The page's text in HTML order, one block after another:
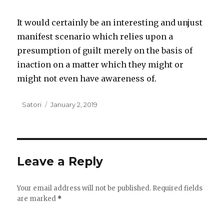
It would certainly be an interesting and unjust
manifest scenario which relies upon a
presumption of guilt merely on the basis of
inaction on a matter which they might or
might not even have awareness of.
Author
Satori
Posted
January 2, 2019
Leave a Reply
Your email address will not be published. Required fields
are marked *